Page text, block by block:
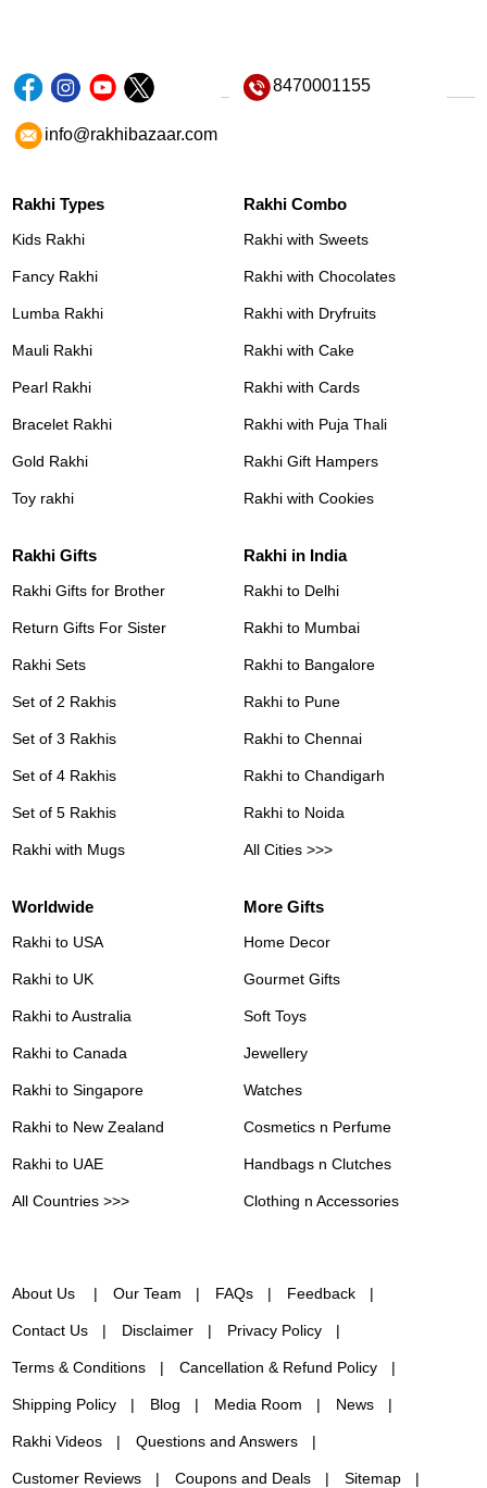
8470001155
info@rakhibazaar.com
Rakhi Types
Kids Rakhi
Fancy Rakhi
Lumba Rakhi
Mauli Rakhi
Pearl Rakhi
Bracelet Rakhi
Gold Rakhi
Toy rakhi
Rakhi Combo
Rakhi with Sweets
Rakhi with Chocolates
Rakhi with Dryfruits
Rakhi with Cake
Rakhi with Cards
Rakhi with Puja Thali
Rakhi Gift Hampers
Rakhi with Cookies
Rakhi Gifts
Rakhi Gifts for Brother
Return Gifts For Sister
Rakhi Sets
Set of 2 Rakhis
Set of 3 Rakhis
Set of 4 Rakhis
Set of 5 Rakhis
Rakhi with Mugs
Rakhi in India
Rakhi to Delhi
Rakhi to Mumbai
Rakhi to Bangalore
Rakhi to Pune
Rakhi to Chennai
Rakhi to Chandigarh
Rakhi to Noida
All Cities >>>
Worldwide
Rakhi to USA
Rakhi to UK
Rakhi to Australia
Rakhi to Canada
Rakhi to Singapore
Rakhi to New Zealand
Rakhi to UAE
All Countries >>>
More Gifts
Home Decor
Gourmet Gifts
Soft Toys
Jewellery
Watches
Cosmetics n Perfume
Handbags n Clutches
Clothing n Accessories
About Us Our Team FAQs Feedback
Contact Us Disclaimer Privacy Policy
Terms & Conditions Cancellation & Refund Policy
Shipping Policy Blog Media Room News
Rakhi Videos Questions and Answers
Customer Reviews Coupons and Deals Sitemap